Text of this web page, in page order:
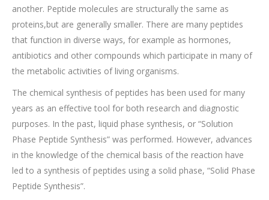
another. Peptide molecules are structurally the same as
proteins,but are generally smaller. There are many peptides
that function in diverse ways, for example as hormones,
antibiotics and other compounds which participate in many of
the metabolic activities of living organisms.
The chemical synthesis of peptides has been used for many
years as an effective tool for both research and diagnostic
purposes. In the past, liquid phase synthesis, or “Solution
Phase Peptide Synthesis” was performed. However, advances
in the knowledge of the chemical basis of the reaction have
led to a synthesis of peptides using a solid phase, “Solid Phase
Peptide Synthesis”.